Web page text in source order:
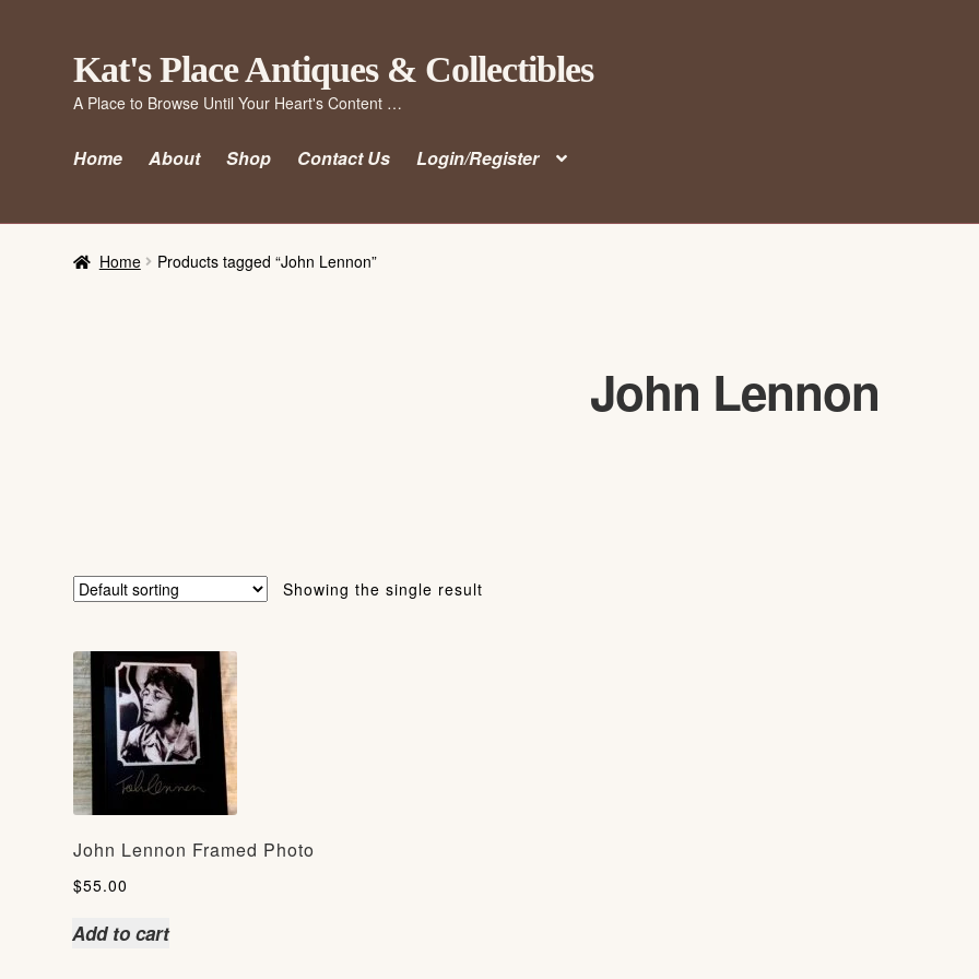
Skip
to
navigation
Skip
to
content
Kat's Place Antiques & Collectibles
A Place to Browse Until Your Heart's Content …
Home About Shop Contact Us
Login/Register
Home Products tagged “John Lennon”
John Lennon
Showing the single result
John Lennon Framed Photo
$55.00
Add to cart